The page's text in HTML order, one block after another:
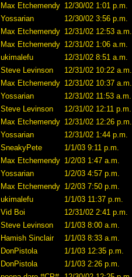
Max Etchemendy 12/30/02 1:01 p.m.
Yossarian
12/30/02 3:56 p.m.
Max Etchemendy 12/31/02 12:53 a.m.
Max Etchemendy 12/31/02 1:06 a.m.
ukimalefu
12/31/02 8:51 a.m.
Steve Levinson
12/31/02 10:22 a.m.
Max Etchemendy 12/31/02 10:37 a.m.
Yossarian
12/31/02 11:53 a.m.
Steve Levinson
12/31/02 12:11 p.m.
Max Etchemendy 12/31/02 12:26 p.m.
Yossarian
12/31/02 1:44 p.m.
SneakyPete
1/1/03 9:11 p.m.
Max Etchemendy 1/2/03 1:47 a.m.
Yossarian
1/2/03 4:57 p.m.
Max Etchemendy 1/2/03 7:50 p.m.
ukimalefu
1/1/03 11:37 p.m.
Vid Boi
12/31/02 2:41 p.m.
Steve Levinson
1/1/03 8:00 a.m.
Hamish Sinclair
1/1/03 8:33 a.m.
DonPistola
1/1/03 12:35 p.m.
DonPistola
1/1/03 2:26 p.m.